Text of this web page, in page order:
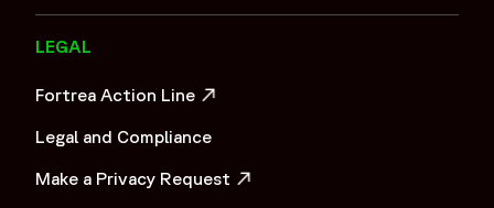
LEGAL
Fortrea Action Line
Legal and Compliance
Make a Privacy Request